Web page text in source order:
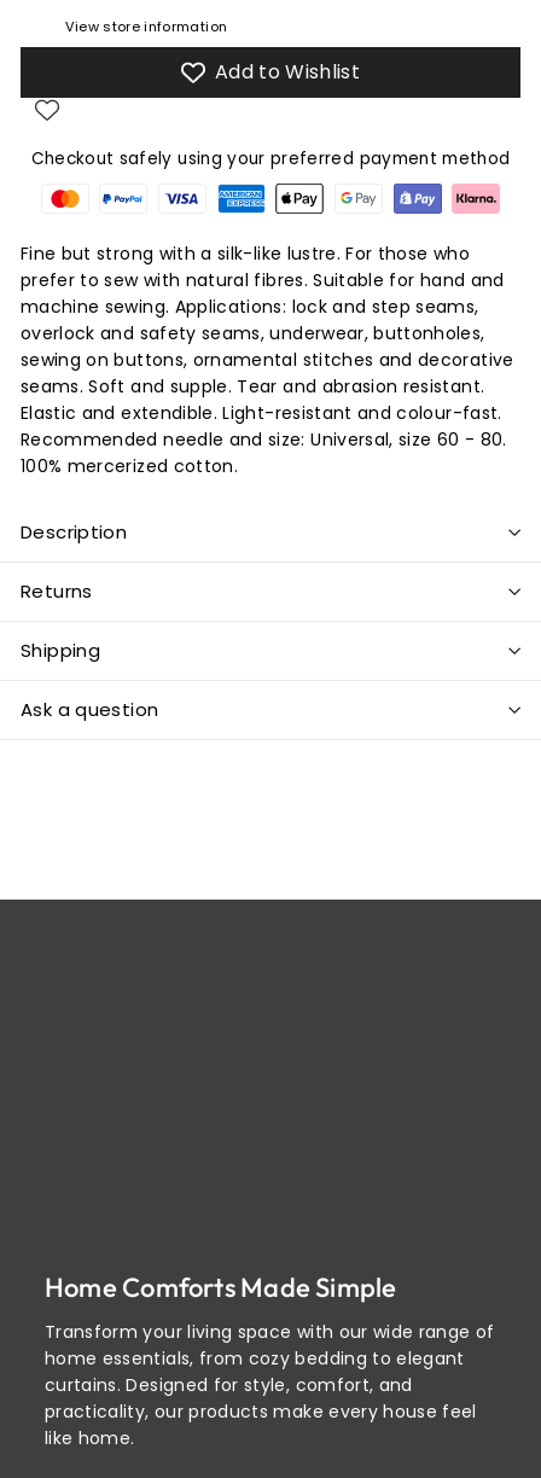
View store information
Add to Wishlist
Checkout safely using your preferred payment method
Fine but strong with a silk-like lustre. For those who
prefer to sew with natural fibres. Suitable for hand and
machine sewing. Applications: lock and step seams,
overlock and safety seams, underwear, buttonholes,
sewing on buttons, ornamental stitches and decorative
seams. Soft and supple. Tear and abrasion resistant.
Elastic and extendible. Light-resistant and colour-fast.
Recommended needle and size: Universal, size 60 - 80.
100% mercerized cotton.
Description
Returns
Shipping
Ask a question
Home Comforts Made Simple
Transform your living space with our wide range of
home essentials, from cozy bedding to elegant
curtains. Designed for style, comfort, and
practicality, our products make every house feel
like home.